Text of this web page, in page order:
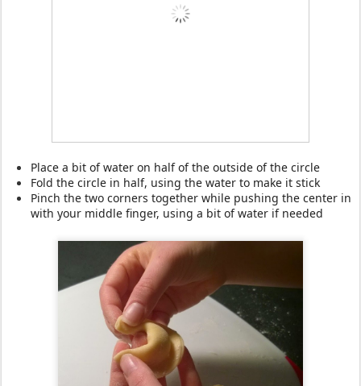
Place a bit of water on half of the outside of the circle
Fold the circle in half, using the water to make it stick
Pinch the two corners together while pushing the center in
with your middle finger, using a bit of water if needed